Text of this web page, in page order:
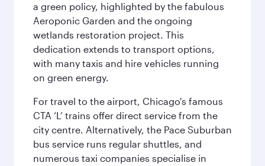
a green policy, highlighted by the fabulous
Aeroponic Garden and the ongoing
wetlands restoration project. This
dedication extends to transport options,
with many taxis and hire vehicles running
on green energy.
For travel to the airport, Chicago's famous
CTA ‘L’ trains offer direct service from the
city centre. Alternatively, the Pace Suburban
bus service runs regular shuttles, and
numerous taxi companies specialise in